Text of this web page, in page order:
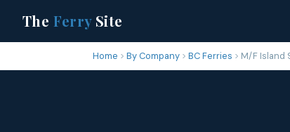
The FerrySite
Home By Company BC Ferries M/F Island